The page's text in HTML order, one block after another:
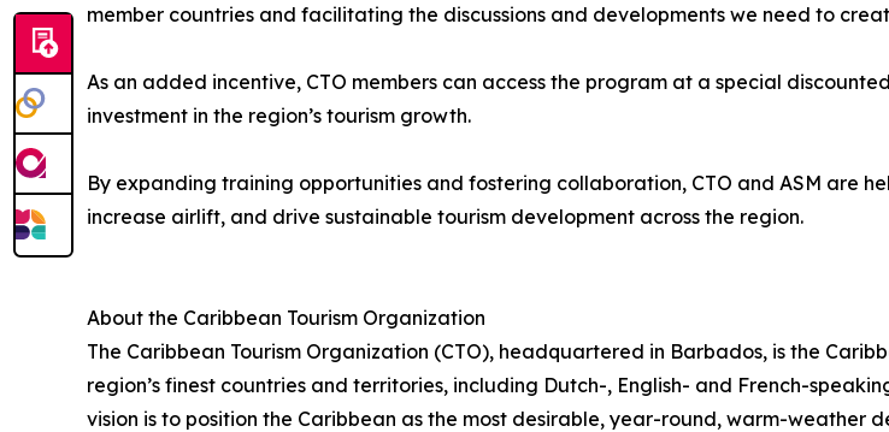
member countries and facilitating the discussions and developments we need to
As an added incentive, CTO members can access the program at a special
investment in the region’s tourism growth.
By expanding training opportunities and fostering collaboration, CTO and ASM are
increase airlift, and drive sustainable tourism development across the region.
About the Caribbean Tourism Organization
The Caribbean Tourism Organization (CTO), headquartered in Barbados, is the
region’s finest countries and territories, including Dutch-, English- and French-
vision is to position the Caribbean as the most desirable, year-round, warm-weather